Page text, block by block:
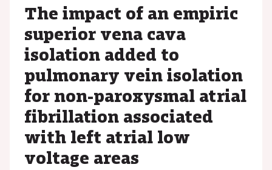
The impact of an empiric
superior vena cava
isolation added to
pulmonary vein isolation
for non-paroxysmal atrial
fibrillation associated
with left atrial low
voltage areas